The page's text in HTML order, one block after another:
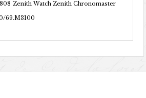
Zenith Watch Zenith Chronomaster
69.M3100